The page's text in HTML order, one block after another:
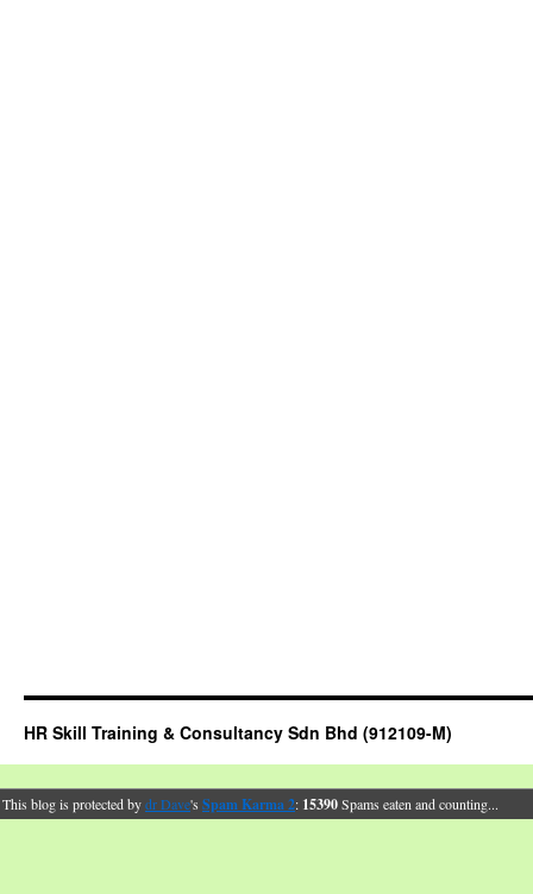
HR Skill Training & Consultancy Sdn Bhd (912109-M)
This blog is protected bydr Dave's Spam Karma 2: 15390Spams eaten and counting...